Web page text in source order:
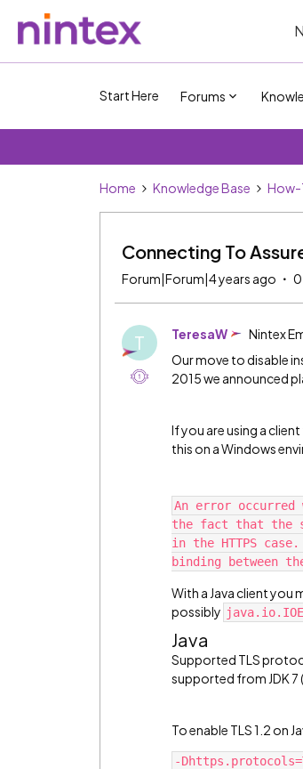
Start Here Forums
Home Knowledge Base How-
Connecting To
Forum|Forum|4 years ago 0
T TeresaW
Nintex
Our move to disable
2015 we announced
If you are using a
this on a Windows
An error occurred
the fact that the
in the HTTPS
binding between
With a Java client you
possibly
Java
Supported TLS
supported from JDK 7
To enable TLS 1.2 on
-